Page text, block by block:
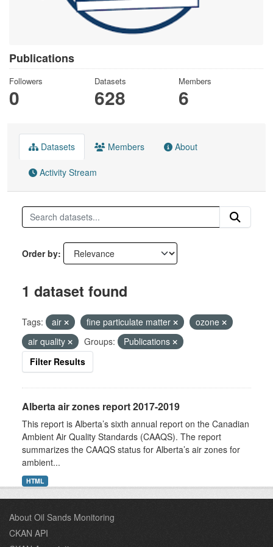
Publications
Followers
0
Datasets
628
Members
6
Datasets Members About
Activity Stream
Order by
1 dataset found
Tags: air fine particulate matter
ozone
air quality
Groups:
Publications
Filter Results
Alberta air zones report 2017-2019
This report is Alberta’s sixth annual report on the Canadian
Ambient Air Quality Standards (CAAQS). The report
summarizes the CAAQS status for Alberta’s air zones for
ambient...
HTML
About Oil Sands Monitoring
CKAN API